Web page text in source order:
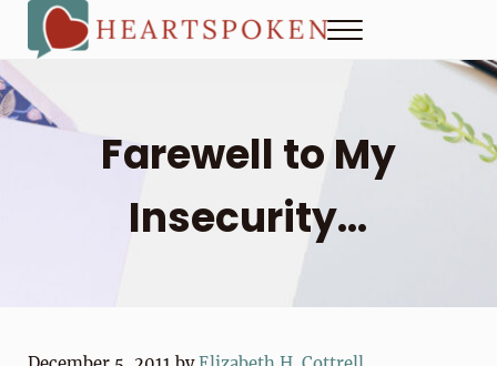
Skip to main content
Skip to header right navigation
Skip to site footer
How to strengthen connection in a digital world...at home
Menu
Farewell to My
Insecurity…